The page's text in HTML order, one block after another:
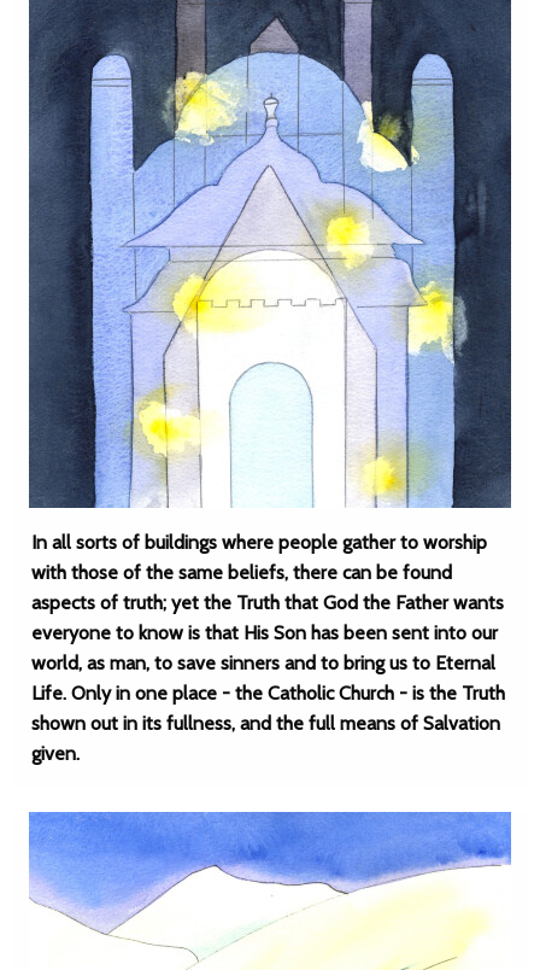
In all sorts of buildings where people gather to worship
with those of the same beliefs, there can be found
aspects of truth; yet the Truth that God the Father wants
everyone to know is that His Son has been sent into our
world, as man, to save sinners and to bring us to Eternal
Life. Only in one place - the Catholic Church - is the Truth
shown out in its fullness, and the full means of Salvation
given.